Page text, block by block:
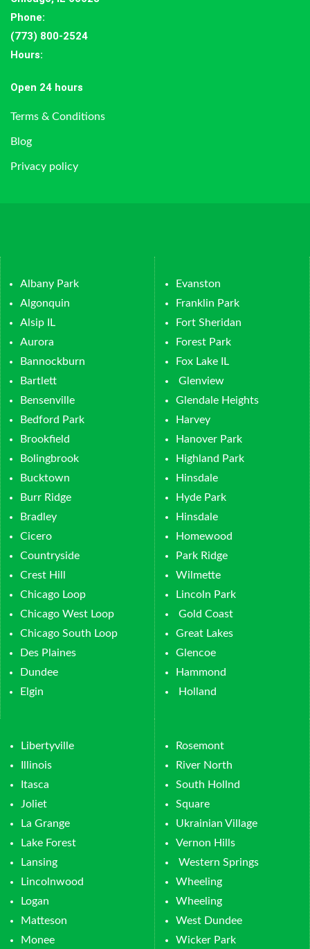
Phone:
(773) 800-2524
Hours:
Open 24 hours
Terms & Conditions
Blog
Privacy policy
Albany Park
Algonquin
Alsip IL
Aurora
Bannockburn
Bartlett
Bensenville
Bedford Park
Brookfield
Bolingbrook
Bucktown
Burr Ridge
Bradley
Cicero
Countryside
Crest Hill
Chicago Loop
Chicago West Loop
Chicago South Loop
Des Plaines
Dundee
Elgin
Evanston
Franklin Park
Fort Sheridan
Forest Park
Fox Lake IL
Glenview
Glendale Heights
Harvey
Hanover Park
Highland Park
Hinsdale
Hyde Park
Hinsdale
Homewood
Park Ridge
Wilmette
Lincoln Park
Gold Coast
Great Lakes
Glencoe
Hammond
Holland
Libertyville
Illinois
Itasca
Joliet
La Grange
Lake Forest
Lansing
Lincolnwood
Logan
Matteson
Monee
Rosemont
River North
South Hollnd
Square
Ukrainian Village
Vernon Hills
Western Springs
Wheeling
Wheeling
West Dundee
Wicker Park